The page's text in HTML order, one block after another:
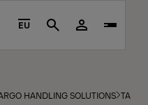
EU Search
HANDLING SOLUTIONS TAIL